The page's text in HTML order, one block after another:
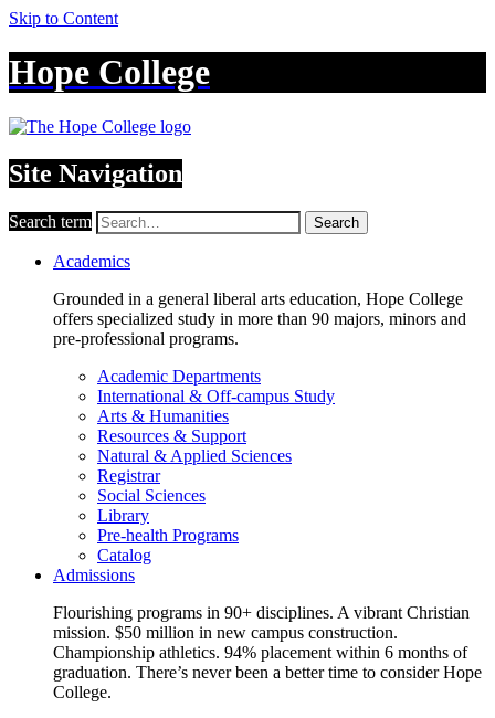
Skip to Content
Hope College
Site Navigation
Search term Search
Academics
Grounded in a general liberal arts education, Hope College
offers specialized study in more than 90 majors, minors and
pre-professional programs.
Academic Departments
International & Off-campus Study
Arts & Humanities
Resources & Support
Natural & Applied Sciences
Registrar
Social Sciences
Library
Pre-health Programs
Catalog
Admissions
Flourishing programs in 90+ disciplines. A vibrant Christian
mission. $50 million in new campus construction.
Championship athletics. 94% placement within 6 months of
graduation. There’s never been a better time to consider Hope
College.